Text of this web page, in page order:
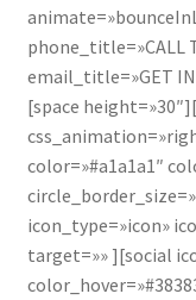
phone_title=»CALL
email_title=»GET
[space
color=»#a1a1a1″
icon_type=»icon»
target=»» ][social